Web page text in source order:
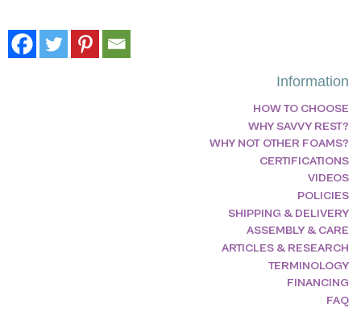
Information
HOW TO CHOOSE
WHY SAVVY REST?
WHY NOT OTHER FOAMS?
CERTIFICATIONS
VIDEOS
POLICIES
SHIPPING & DELIVERY
ASSEMBLY & CARE
ARTICLES & RESEARCH
TERMINOLOGY
FINANCING
FAQ